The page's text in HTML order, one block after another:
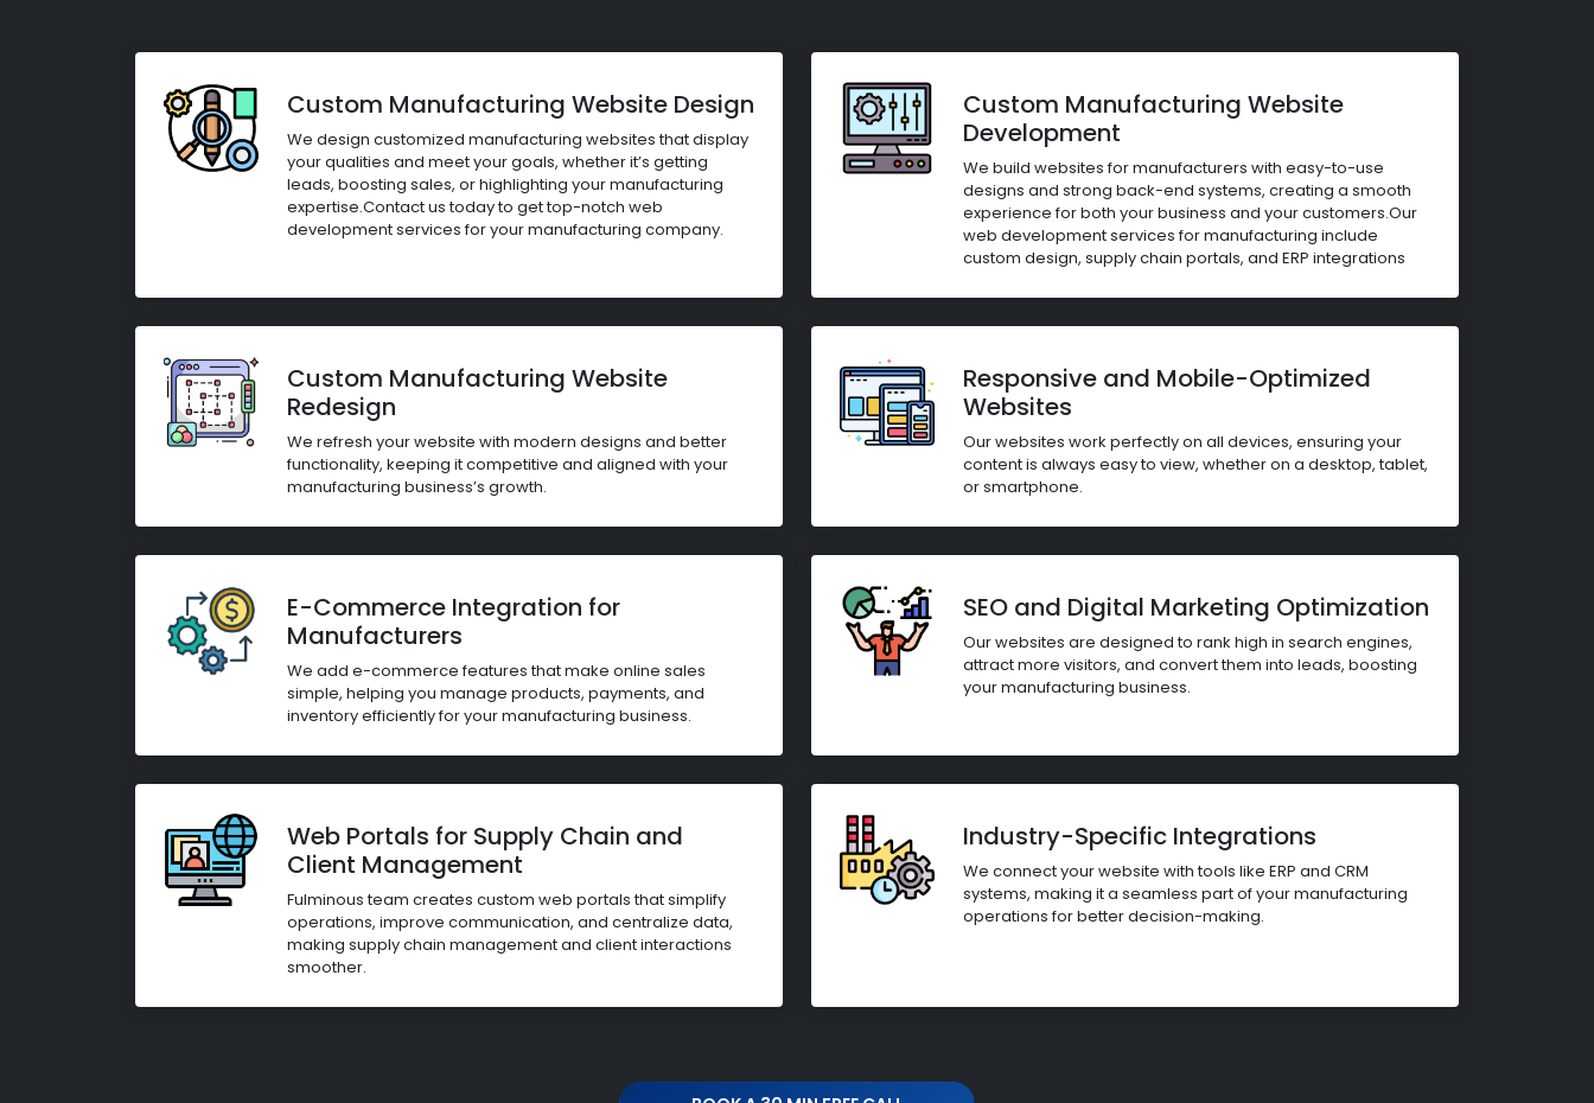
Custom Manufacturing Website Design
We design customized manufacturing websites that display
your qualities and meet your goals, whether it’s getting
leads, boosting sales, or highlighting your manufacturing
expertise.Contact us today to get top-notch web
development services for your manufacturing company.
Custom Manufacturing Website
Development
We build websites for manufacturers with easy-to-use
designs and strong back-end systems, creating a smooth
experience for both your business and your customers.Our
web development services for manufacturing include
custom design, supply chain portals, and ERP integrations
Custom Manufacturing Website
Redesign
We refresh your website with modern designs and better
functionality, keeping it competitive and aligned with your
manufacturing business’s growth.
Responsive and Mobile-Optimized
Websites
Our websites work perfectly on all devices, ensuring your
content is always easy to view, whether on a desktop, tablet,
or smartphone.
E-Commerce Integration for
Manufacturers
We add e-commerce features that make online sales
simple, helping you manage products, payments, and
inventory efficiently for your manufacturing business.
SEO and Digital Marketing Optimization
Our websites are designed to rank high in search engines,
attract more visitors, and convert them into leads, boosting
your manufacturing business.
Web Portals for Supply Chain and
Client Management
Fulminous team creates custom web portals that simplify
operations, improve communication, and centralize data,
making supply chain management and client interactions
smoother.
Industry-Specific Integrations
We connect your website with tools like ERP and CRM
systems, making it a seamless part of your manufacturing
operations for better decision-making.